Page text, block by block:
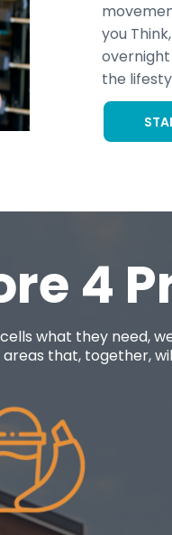
you
the
4
what they need,
that, together,